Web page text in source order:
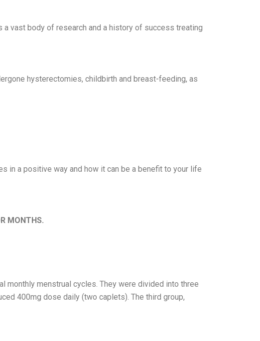
vast body of research and a history of success treating
hysterectomies, childbirth and breast-feeding, as
in a positive way and how it can be a benefit to your life
MONTHS.
monthly menstrual cycles. They were divided into three
400mg dose daily (two caplets). The third group,